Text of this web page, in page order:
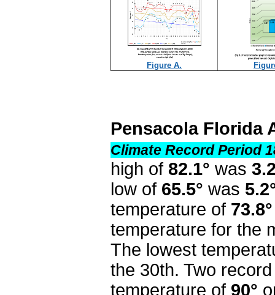
Figure A.
Pensacola Florida
Climate Record Period
high of 82.1° was
low of 65.5° was
temperature of 73.8°
temperature for the
The lowest
the 30th. Two
temperature of 90°